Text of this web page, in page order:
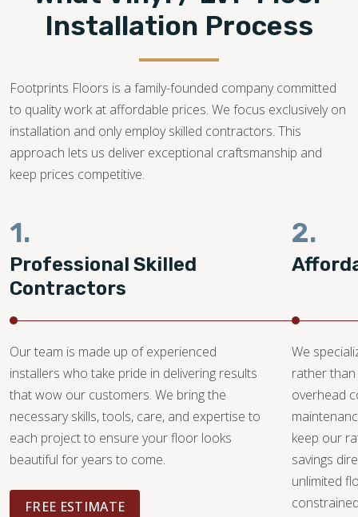
Installation Process
Footprints Floors is a family-founded company committed
to quality work at affordable prices. We focus exclusively on
installation and only employ skilled contractors. This
approach lets us deliver exceptional craftsmanship and
keep prices competitive.
1.
Professional Skilled
Contractors
Our team is made up of experienced
installers who take pride in delivering results
that wow our customers. We bring the
necessary skills, tools, care, and expertise to
each project to ensure your floor looks
beautiful for years to come.
FREE ESTIMATE
2.
We
rather than
overhead
keep our
savings
unlimited